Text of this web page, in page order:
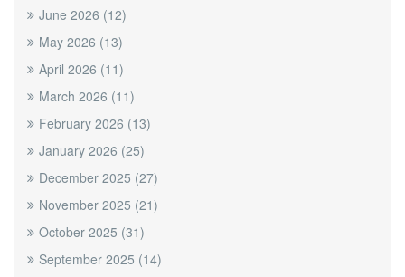
June 2026 (12)
May 2026 (13)
April 2026 (11)
March 2026 (11)
February 2026 (13)
January 2026 (25)
December 2025 (27)
November 2025 (21)
October 2025 (31)
September 2025 (14)